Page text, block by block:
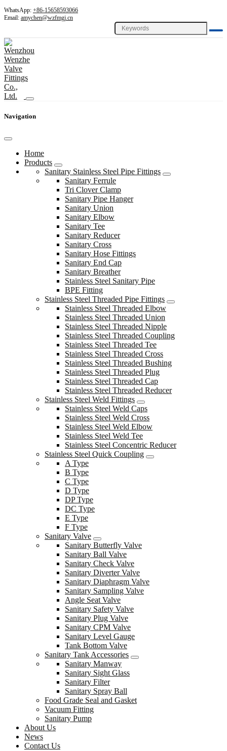
WhatsApp: +86-15658593066
Email: amychen@wzfmgj.cn
Navigation
Home
Products
Sanitary Stainless Steel Pipe Fittings
Sanitary Ferrule
Tri Clover Clamp
Sanitary Pipe Hanger
Sanitary Union
Sanitary Elbow
Sanitary Tee
Sanitary Reducer
Sanitary Cross
Sanitary Hose Fittings
Sanitary End Cap
Sanitary Breather
Stainless Steel Sanitary Pipe
BPE Fitting
Stainless Steel Threaded Pipe Fittings
Stainless Steel Threaded Elbow
Stainless Steel Threaded Union
Stainless Steel Threaded Nipple
Stainless Steel Threaded Coupling
Stainless Steel Threaded Tee
Stainless Steel Threaded Cross
Stainless Steel Threaded Bushing
Stainless Steel Threaded Plug
Stainless Steel Threaded Cap
Stainless Steel Threaded Reducer
Stainless Steel Weld Fittings
Stainless Steel Weld Caps
Stainless Steel Weld Cross
Stainless Steel Weld Elbow
Stainless Steel Weld Tee
Stainless Steel Concentric Reducer
Stainless Steel Quick Coupling
A Type
B Type
C Type
D Type
DP Type
DC Type
E Type
F Type
Sanitary Valve
Sanitary Butterfly Valve
Sanitary Ball Valve
Sanitary Check Valve
Sanitary Diverter Valve
Sanitary Diaphragm Valve
Sanitary Sampling Valve
Angle Seat Valve
Sanitary Safety Valve
Sanitary Plug Valve
Sanitary CPM Valve
Sanitary Level Gauge
Tank Bottom Valve
Sanitary Tank Accessories
Sanitary Manway
Sanitary Sight Glass
Sanitary Filter
Sanitary Spray Ball
Food Grade Seal and Gasket
Vacuum Fitting
Sanitary Pump
About Us
News
Contact Us